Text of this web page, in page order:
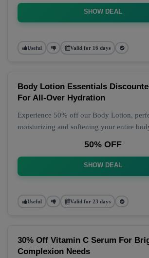
SHOW DEAL
Useful Valid for 16 days
Body Lotion Essentials
For All-Over Hydration
Experience 50% off our Body Lotion,
moisturizing and softening your entire
50% OFF
SHOW DEAL
Useful Valid for 23 days
30% Off Vitamin C Serum For
Complexion Needs